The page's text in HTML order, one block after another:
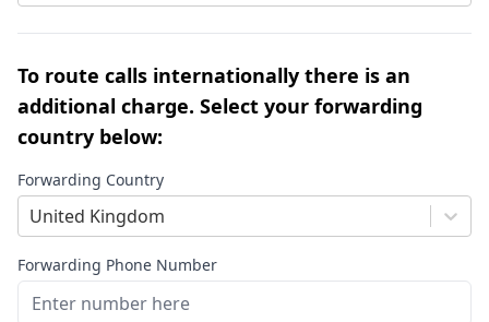
To route calls internationally there is an
additional charge. Select your forwarding
country below:
Forwarding Country
United Kingdom
Forwarding Phone Number